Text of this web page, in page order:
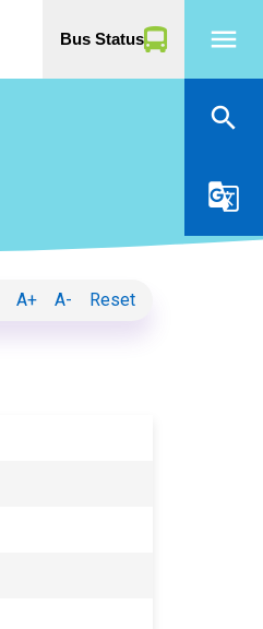
Bus Status menu
search
g_translate
A+ A- Reset